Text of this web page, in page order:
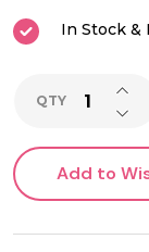
In Stock &
QTY
Add to